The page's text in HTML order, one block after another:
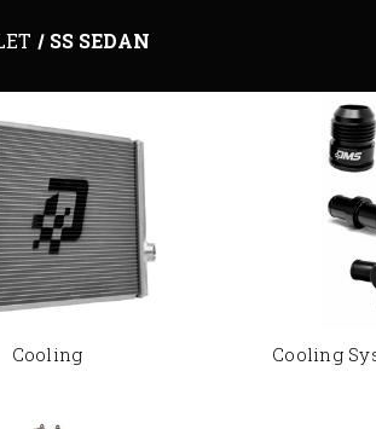
SS SEDAN
Cooling Cooling